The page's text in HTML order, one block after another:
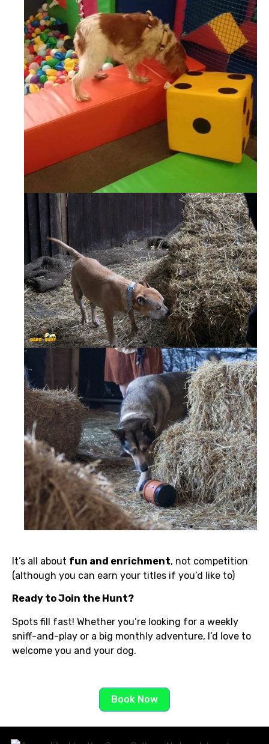
It’s all about fun and enrichment, not competition
(although you can earn your titles if you’d like to)
Ready to Join the Hunt?
Spots fill fast! Whether you’re looking for a weekly
sniff-and-play or a big monthly adventure, I’d love to
welcome you and your dog.
Book Now